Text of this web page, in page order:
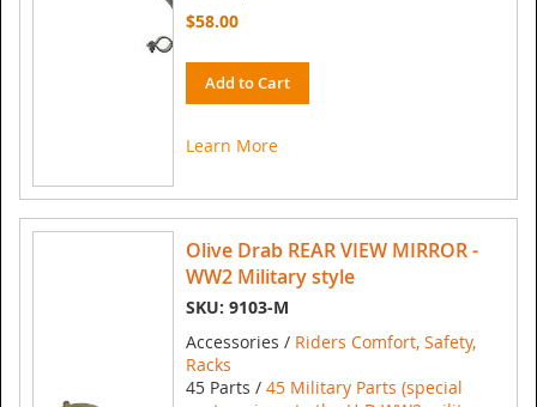
$58.00
Add to Cart
Learn More
Olive Drab REAR VIEW MIRROR -
WW2 Military style
SKU: 9103-M
Accessories / Riders Comfort, Safety,
Racks
45 Parts / 45 Military Parts (special